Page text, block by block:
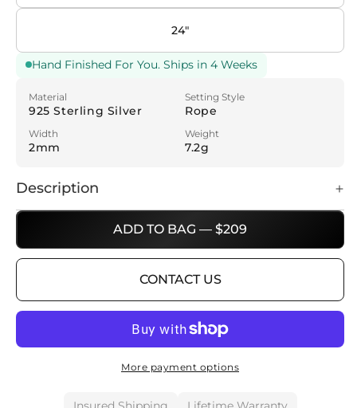
Hand Finished For You. Ships in 4 Weeks
24"
Material
925 Sterling Silver
Setting Style
Rope
Width
2mm
Weight
7.2g
ADD TO BAG — $209
CONTACT US
More payment options
Description